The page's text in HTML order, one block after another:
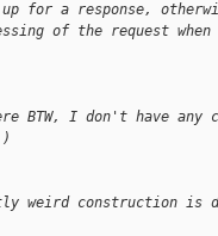
for a response,
of the request
BTW, I don't have any
weird construction is